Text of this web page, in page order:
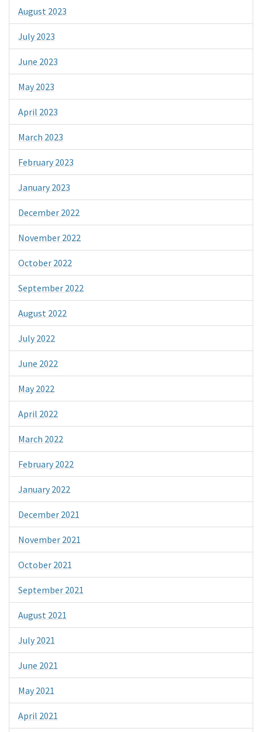
August 2023
July 2023
June 2023
May 2023
April 2023
March 2023
February 2023
January 2023
December 2022
November 2022
October 2022
September 2022
August 2022
July 2022
June 2022
May 2022
April 2022
March 2022
February 2022
January 2022
December 2021
November 2021
October 2021
September 2021
August 2021
July 2021
June 2021
May 2021
April 2021